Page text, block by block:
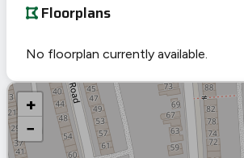
Floorplans
No floorplan currently available.
+
−